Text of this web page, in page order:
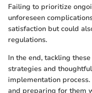
Failing to prioritize
unforeseen
satisfaction but could
regulations.
In the end, tackling
strategies and
implementation
and preparing for them